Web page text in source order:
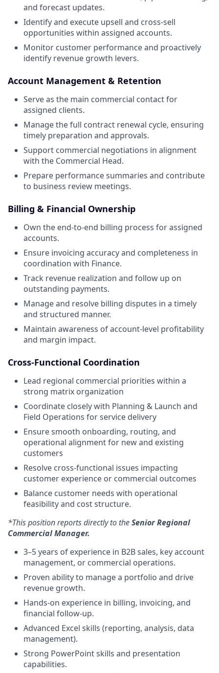
and forecast updates.
Identify and execute upsell and cross-sell
opportunities within assigned accounts.
Monitor customer performance and proactively
identify revenue growth levers.
Account Management & Retention
Serve as the main commercial contact for
assigned clients.
Manage the full contract renewal cycle, ensuring
timely preparation and approvals.
Support commercial negotiations in alignment
with the Commercial Head.
Prepare performance summaries and contribute
to business review meetings.
Billing & Financial Ownership
Own the end-to-end billing process for assigned
accounts.
Ensure invoicing accuracy and completeness in
coordination with Finance.
Track revenue realization and follow up on
outstanding payments.
Manage and resolve billing disputes in a timely
and structured manner.
Maintain awareness of account-level profitability
and margin impact.
Cross-Functional Coordination
Lead regional commercial priorities within a
strong matrix organization
Coordinate closely with Planning & Launch and
Field Operations for service delivery
Ensure smooth onboarding, routing, and
operational alignment for new and existing
customers
Resolve cross-functional issues impacting
customer experience or commercial outcomes
Balance customer needs with operational
feasibility and cost structure.
*This position reports directly to theSenior Regional
Commercial Manager.
3–5 years of experience in B2B sales, key account
management, or commercial operations.
Proven ability to manage a portfolio and drive
revenue growth.
Hands-on experience in billing, invoicing, and
financial follow-up.
Advanced Excel skills (reporting, analysis, data
management).
Strong PowerPoint skills and presentation
capabilities.